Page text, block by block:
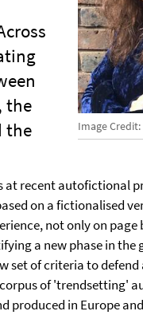
Image
the
the
at recent autofictional
on a fictionalised
not only on page
a new phase in the
set of criteria to
of 'trendsetting'
produced in Europe